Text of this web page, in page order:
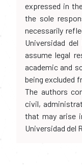
expressed in
the sole
necessarily
Universidad
assume legal
academic and
being excluded
The authors
civil,
that may arise
Universidad del